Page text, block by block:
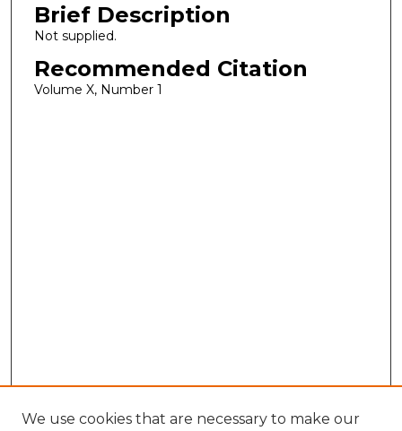
Brief Description
Not supplied.
Recommended Citation
Volume X, Number 1
We use cookies that are necessary to make our